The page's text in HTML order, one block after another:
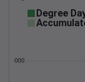
Degree
0.000000